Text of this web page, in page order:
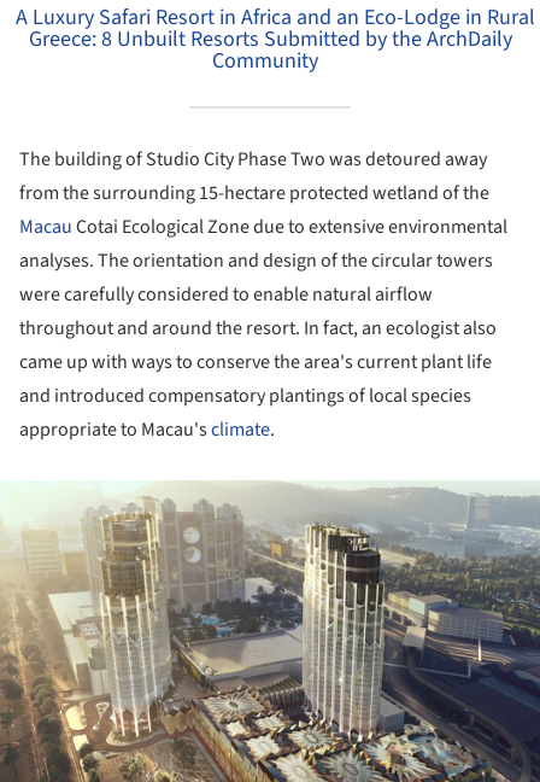
A Luxury Safari Resort in Africa and an Eco-Lodge in Rural
Greece: 8 Unbuilt Resorts Submitted by the ArchDaily
Community
The building of Studio City Phase Two was detoured away
from the surrounding 15-hectare protected wetland of the
MacauCotai Ecological Zone due to extensive environmental
analyses. The orientation and design of the circular towers
were carefully considered to enable natural airflow
throughout and around the resort. In fact, an ecologist also
came up with ways to conserve the area's current plant life
and introduced compensatory plantings of local species
appropriate to Macau'sclimate.